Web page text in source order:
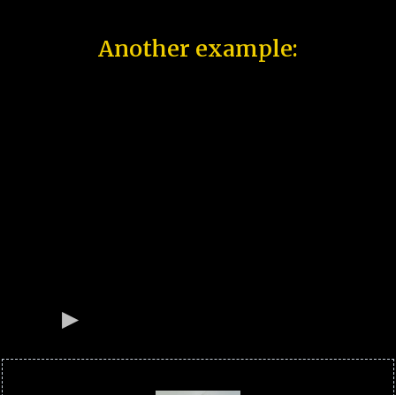
Another example: